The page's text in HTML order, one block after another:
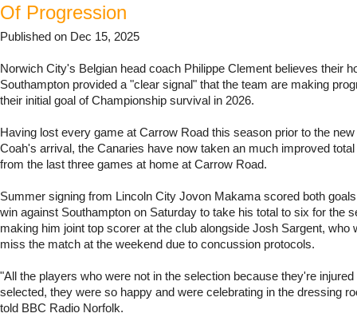
Of Progression
Published on Dec 15, 2025
Norwich City's Belgian head coach Philippe Clement believes their
Southampton provided a "clear signal" that the team are making
their initial goal of Championship survival in 2026.
Having lost every game at Carrow Road this season prior to the
Coah's arrival, the Canaries have now taken an much improved
from the last three games at home at Carrow Road.
Summer signing from Lincoln City Jovon Makama scored both
win against Southampton on Saturday to take his total to six for the
making him joint top scorer at the club alongside Josh Sargent, who
miss the match at the weekend due to concussion protocols.
"All the players who were not in the selection because they're
selected, they were so happy and were celebrating in the dressing
told BBC Radio Norfolk.